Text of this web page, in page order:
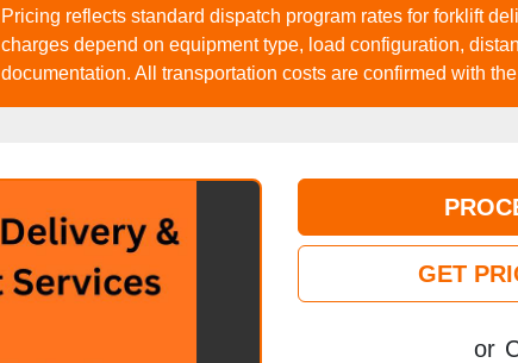
Pricing reflects standard dispatch program rates for forklift
charges depend on equipment type, load configuration,
documentation. All transportation costs are confirmed with
GET
or